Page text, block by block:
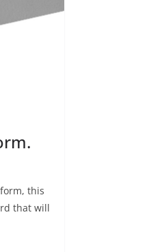
this
that will